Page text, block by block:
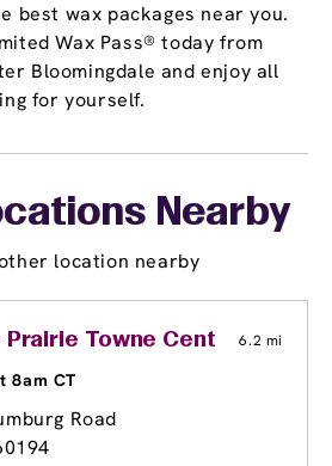
best wax packages near you.
Wax Pass® today from
Bloomingdale and enjoy all
for yourself.
Nearby
location nearby
Prairie Towne Center6.2 mi
8am CT
Road